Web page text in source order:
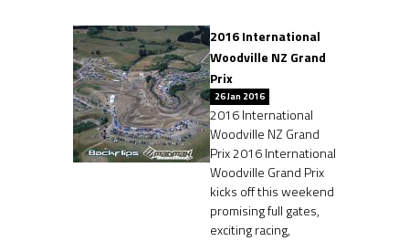
2016 International
Woodville NZ Grand
Prix
26 Jan 2016
2016 International
Woodville NZ Grand
Prix 2016 International
Woodville Grand Prix
kicks off this weekend
promising full gates,
exciting racing,